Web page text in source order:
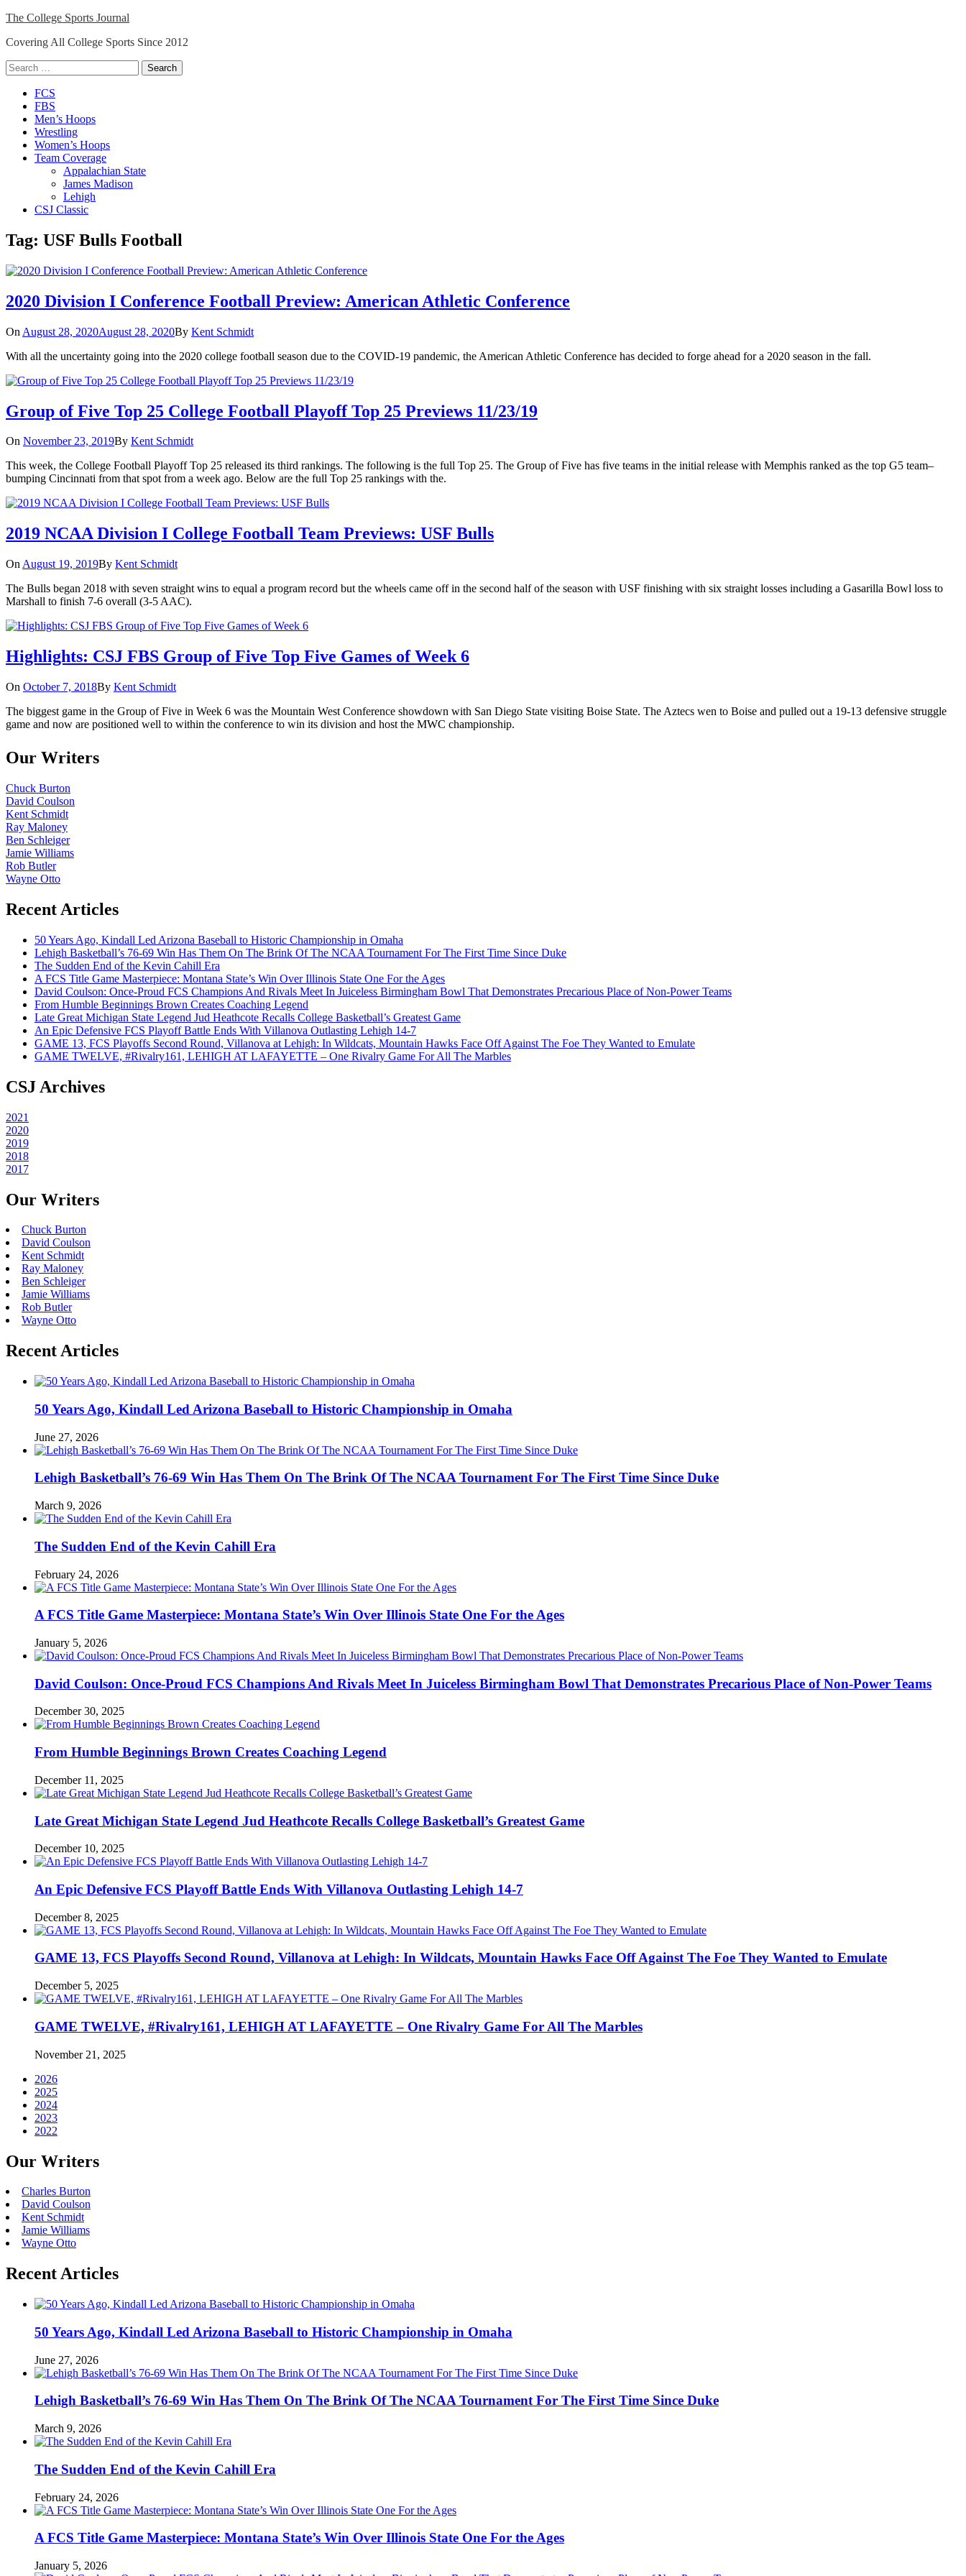
Skip
content
The College Sports Journal
Covering All College Sports Since 2012
Search
for:
Close
Menu
FCS
FBS
Men’s Hoops
Wrestling
Women’s Hoops
Team Coverage
Appalachian State
James Madison
Lehigh
CSJ Classic
Tag: USF Bulls Football
2020 Division I Conference Football Preview: American Athletic Conference
On August 28, 2020August 28, 2020By Kent Schmidt
With all the uncertainty going into the 2020 college football season due to the COVID-19 pandemic, the American Athletic Conference has decided to forge ahead for a 2020 season in the fall.
Group of Five Top 25 College Football Playoff Top 25 Previews 11/23/19
On November 23, 2019By Kent Schmidt
This week, the College Football Playoff Top 25 released its third rankings. The following is the full Top 25. The Group of Five has five teams in the initial release with Memphis ranked as the top G5 team–
bumping Cincinnati from that spot from a week ago. Below are the full Top 25 rankings with the.
2019 NCAA Division I College Football Team Previews: USF Bulls
On August 19, 2019By Kent Schmidt
The Bulls began 2018 with seven straight wins to equal a program record but the wheels came off in the second half of the season with USF finishing with six straight losses including a Gasarilla Bowl loss to
Marshall to finish 7-6 overall (3-5 AAC).
Highlights: CSJ FBS Group of Five Top Five Games of Week 6
On October 7, 2018By Kent Schmidt
The biggest game in the Group of Five in Week 6 was the Mountain West Conference showdown with San Diego State visiting Boise State. The Aztecs wen to Boise and pulled out a 19-13 defensive struggle
game and now are positioned well to within the conference to win its division and host the MWC championship.
Our Writers
Chuck Burton
David Coulson
Kent Schmidt
Ray Maloney
Ben Schleiger
Jamie Williams
Rob Butler
Wayne Otto
Recent Articles
50 Years Ago, Kindall Led Arizona Baseball to Historic Championship in Omaha
Lehigh Basketball’s 76-69 Win Has Them On The Brink Of The NCAA Tournament For The First Time Since Duke
The Sudden End of the Kevin Cahill Era
A FCS Title Game Masterpiece: Montana State’s Win Over Illinois State One For the Ages
David Coulson: Once-Proud FCS Champions And Rivals Meet In Juiceless Birmingham Bowl That Demonstrates Precarious Place of Non-Power Teams
From Humble Beginnings Brown Creates Coaching Legend
Late Great Michigan State Legend Jud Heathcote Recalls College Basketball’s Greatest Game
An Epic Defensive FCS Playoff Battle Ends With Villanova Outlasting Lehigh 14-7
GAME 13, FCS Playoffs Second Round, Villanova at Lehigh: In Wildcats, Mountain Hawks Face Off Against The Foe They Wanted to Emulate
GAME TWELVE, #Rivalry161, LEHIGH AT LAFAYETTE – One Rivalry Game For All The Marbles
CSJ Archives
2021
2020
2019
2018
2017
Our Writers
Chuck Burton
David Coulson
Kent Schmidt
Ray Maloney
Ben Schleiger
Jamie Williams
Rob Butler
Wayne Otto
Recent Articles
50 Years Ago, Kindall Led Arizona Baseball to Historic Championship in Omaha
June 27, 2026
Lehigh Basketball’s 76-69 Win Has Them On The Brink Of The NCAA Tournament For The First Time Since Duke
March 9, 2026
The Sudden End of the Kevin Cahill Era
February 24, 2026
A FCS Title Game Masterpiece: Montana State’s Win Over Illinois State One For the Ages
January 5, 2026
David Coulson: Once-Proud FCS Champions And Rivals Meet In Juiceless Birmingham Bowl That Demonstrates Precarious Place of Non-Power Teams
December 30, 2025
From Humble Beginnings Brown Creates Coaching Legend
December 11, 2025
Late Great Michigan State Legend Jud Heathcote Recalls College Basketball’s Greatest Game
December 10, 2025
An Epic Defensive FCS Playoff Battle Ends With Villanova Outlasting Lehigh 14-7
December 8, 2025
GAME 13, FCS Playoffs Second Round, Villanova at Lehigh: In Wildcats, Mountain Hawks Face Off Against The Foe They Wanted to Emulate
December 5, 2025
GAME TWELVE, #Rivalry161, LEHIGH AT LAFAYETTE – One Rivalry Game For All The Marbles
November 21, 2025
2026
2025
2024
2023
2022
Our Writers
Charles Burton
David Coulson
Kent Schmidt
Jamie Williams
Wayne Otto
Recent Articles
50 Years Ago, Kindall Led Arizona Baseball to Historic Championship in Omaha
June 27, 2026
Lehigh Basketball’s 76-69 Win Has Them On The Brink Of The NCAA Tournament For The First Time Since Duke
March 9, 2026
The Sudden End of the Kevin Cahill Era
February 24, 2026
A FCS Title Game Masterpiece: Montana State’s Win Over Illinois State One For the Ages
January 5, 2026